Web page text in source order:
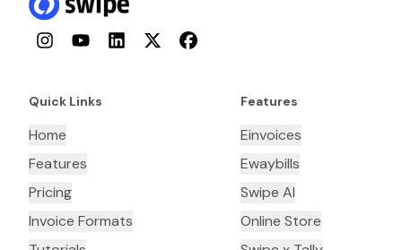
InstagramYouTubeLinkedInTwitterFacebook
Quick Links
Home
Features
Pricing
Invoice Formats
Features
Einvoices
Ewaybills
Swipe AI
Online Store